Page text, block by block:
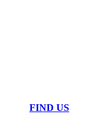
FIND US